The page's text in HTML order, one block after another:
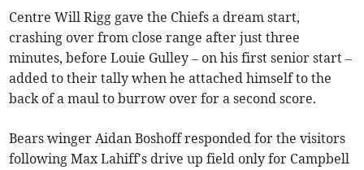
Centre Will Rigg gave the Chiefs a dream start,
crashing over from close range after just three
minutes, before Louie Gulley – on his first senior start –
added to their tally when he attached himself to the
back of a maul to burrow over for a second score.
Bears winger Aidan Boshoff responded for the visitors
following Max Lahiff's drive up field only for Campbell